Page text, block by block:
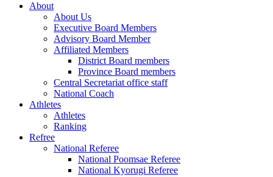
About
About Us
Executive Board Members
Advisory Board Member
Affiliated Members
District Board members
Province Board members
Central Secretariat office staff
National Coach
Athletes
Athletes
Ranking
Refree
National Referee
National Poomsae Referee
National Kyorugi Referee